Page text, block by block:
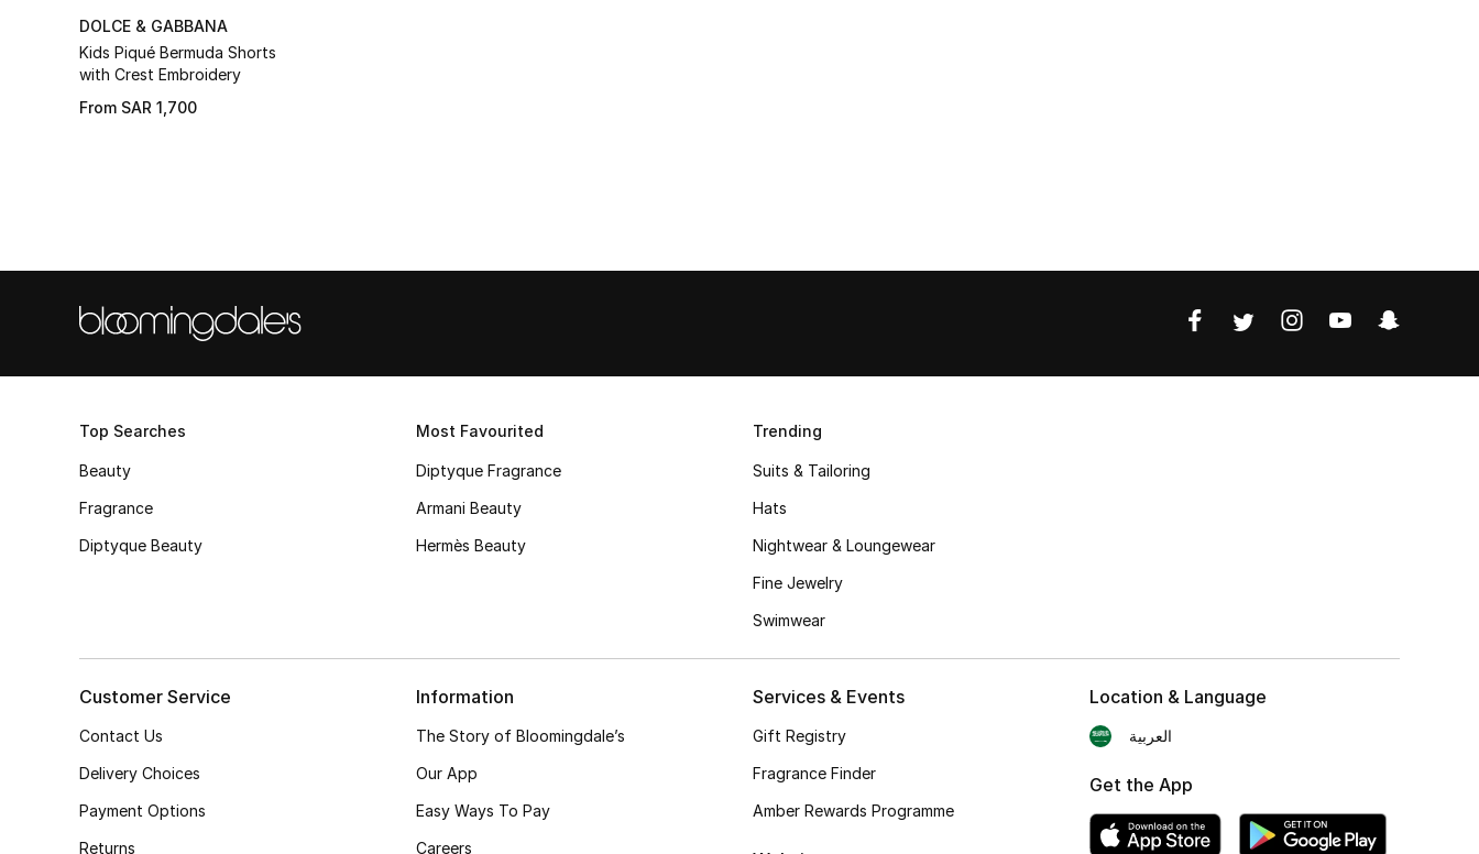
DOLCE & GABBANA
Kids Piqué Bermuda Shorts
with Crest Embroidery
From SAR 1,700
Top Searches
Beauty
Fragrance
Diptyque Beauty
Most Favourited
Diptyque Fragrance
Armani Beauty
Hermès Beauty
Trending
Suits & Tailoring
Hats
Nightwear & Loungewear
Fine Jewelry
Swimwear
Customer Service
Contact Us
Delivery Choices
Payment Options
Returns
Information
The Story of Bloomingdale’s
Our App
Easy Ways To Pay
Careers
Services & Events
Gift Registry
Fragrance Finder
Amber Rewards Programme
Location & Language
العربية
Get the App